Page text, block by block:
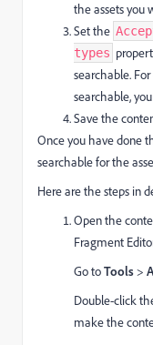
the assets you
Set the
types
searchable.
searchable,
Save the
Once you have done
searchable for the
Here are the steps in
Open the
Fragment
Go toTools>
Double-click
make the